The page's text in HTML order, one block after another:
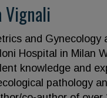
Vignali
and
Hospital in Milan
knowledge and
pathology